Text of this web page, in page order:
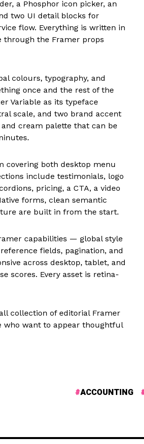
a Phosphor icon picker, an
two UI detail blocks for
flow. Everything is written in
through the Framer props
colours, typography, and
once and the rest of the
Variable as its typeface
scale, and two brand accent
cream palette that can be
covering both desktop menu
include testimonials, logo
pricing, a CTA, a video
forms, clean semantic
are built in from the start.
capabilities — global style
fields, pagination, and
across desktop, tablet, and
scores. Every asset is retina-
collection of editorial Framer
who want to appear thoughtful
ACCOUNTING